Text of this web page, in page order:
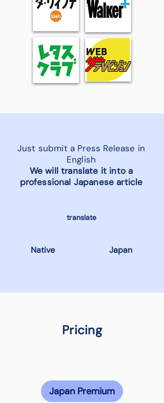
Just submit a Press Release in
English
We will translate it into a
professional Japanese article
translate
Native Japan
Pricing
Japan Premium